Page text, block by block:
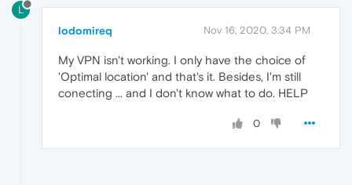
L
lodomireq Nov 16, 2020, 3:34 PM
My VPN isn't working. I only have the choice of
'Optimal location' and that's it. Besides, I'm still
conecting ... and I don't know what to do. HELP
0